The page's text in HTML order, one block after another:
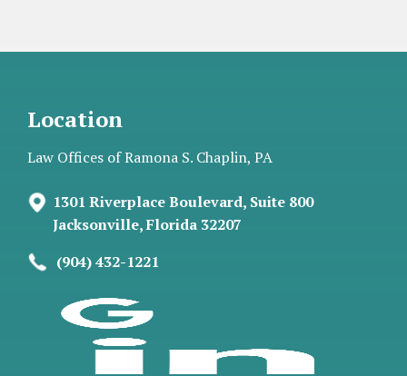
Location
Law Offices of Ramona S. Chaplin, PA
1301 Riverplace Boulevard, Suite 800
Jacksonville, Florida 32207
(904) 432-1221